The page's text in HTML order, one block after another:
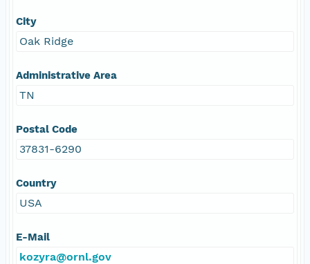
City
Oak Ridge
Administrative Area
TN
Postal Code
37831-6290
Country
USA
E-Mail
kozyra@ornl.gov